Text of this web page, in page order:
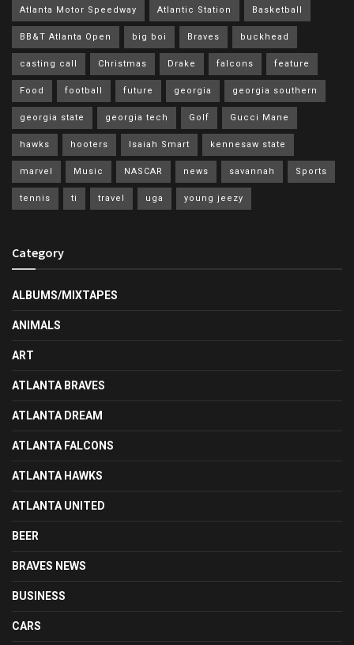
Atlanta Motor Speedway Atlantic Station Basketball
BB&T Atlanta Open big boi Braves buckhead
casting call Christmas Drake falcons feature
Food football future georgia georgia southern
georgia state georgia tech Golf Gucci Mane
hawks hooters Isaiah Smart kennesaw state
marvel Music NASCAR news savannah Sports
tennis ti travel uga young jeezy
Category
ALBUMS/MIXTAPES
ANIMALS
ART
ATLANTA BRAVES
ATLANTA DREAM
ATLANTA FALCONS
ATLANTA HAWKS
ATLANTA UNITED
BEER
BRAVES NEWS
BUSINESS
CARS